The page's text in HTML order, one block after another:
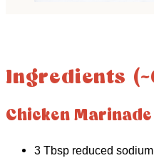
Ingredients
Chicken Marinade
3 Tbsp reduced